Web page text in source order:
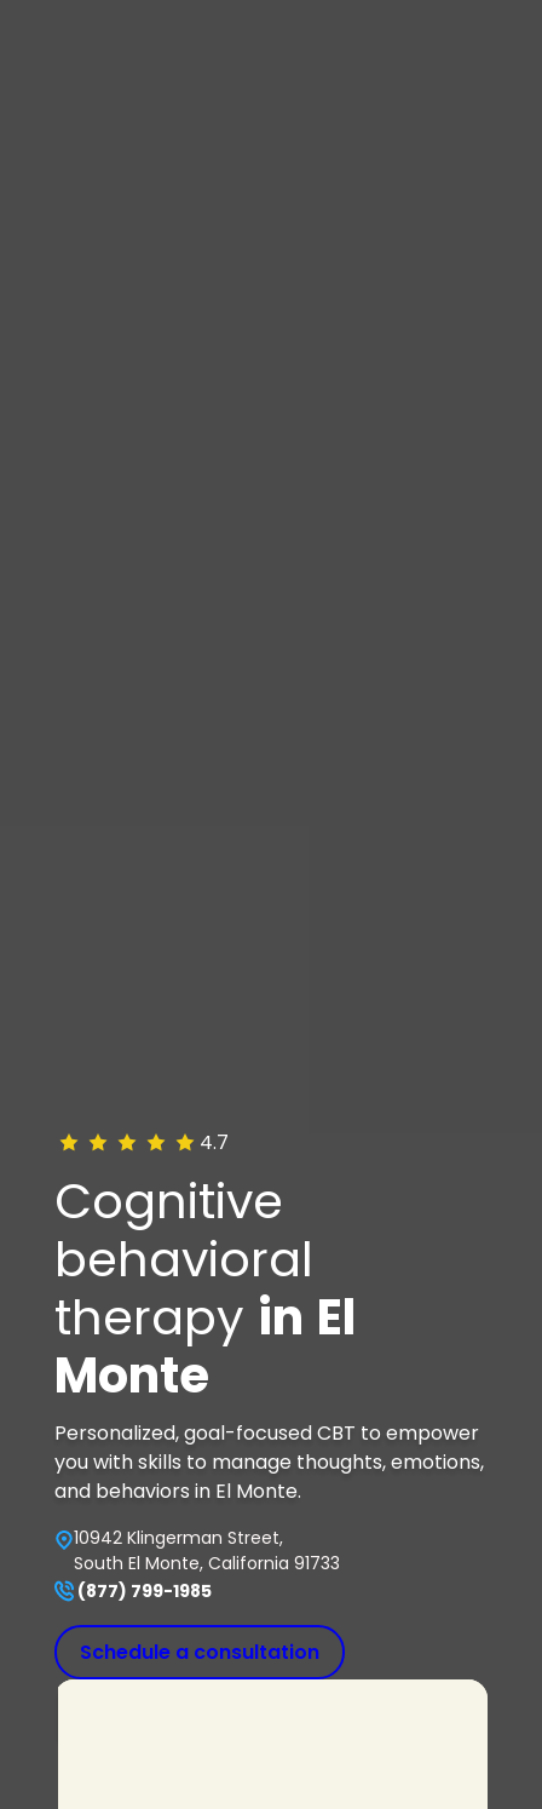
4.7
Cognitive
behavioral
therapy in El
Monte
Personalized, goal-focused CBT to empower
you with skills to manage thoughts, emotions,
and behaviors in El Monte.
10942 Klingerman Street,
South El Monte, California 91733
(877) 799-1985
Schedule a consultation